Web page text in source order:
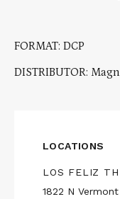
FORMAT: DCP
DISTRIBUTOR:
LOCATIONS
LOS FELIZ
1822 N Vermont